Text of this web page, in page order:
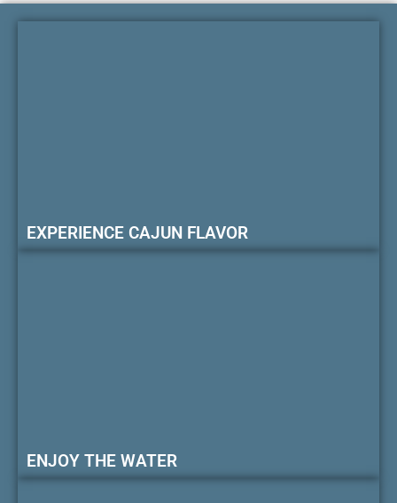
EXPERIENCE CAJUN FLAVOR
ENJOY THE WATER